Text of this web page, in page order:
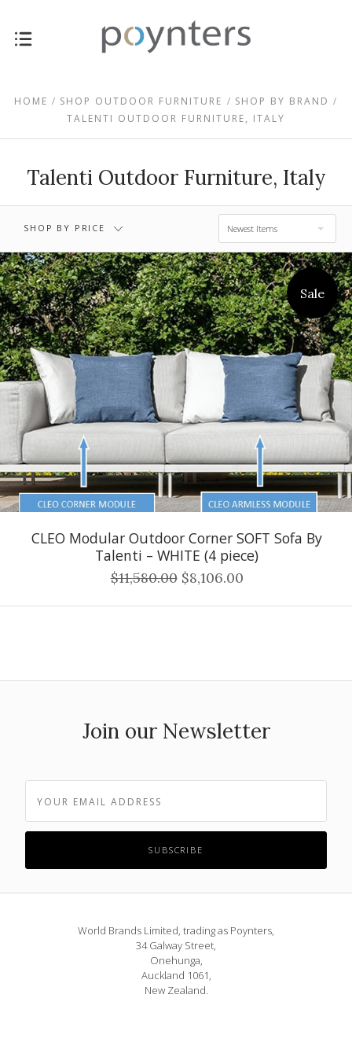
HOME SHOP OUTDOOR FURNITURE
SHOP BY BRAND
TALENTI OUTDOOR FURNITURE, ITALY
Talenti Outdoor Furniture, Italy
SHOP BY PRICE Newest Items
$3,449.00 -
$5,002.00
$5,002.00 -
$6,554.00
$6,554.00 -
$8,106.00
Sale
CLEO Modular Outdoor Corner SOFT Sofa By
Talenti – WHITE (4 piece)
$11,580.00 $8,106.00
Join our Newsletter
World Brands Limited, trading as Poynters,
34 Galway Street,
Onehunga,
Auckland 1061,
New Zealand.